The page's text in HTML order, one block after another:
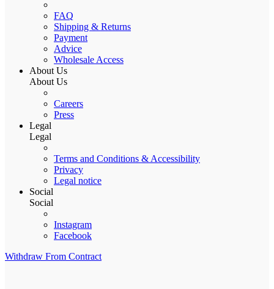
FAQ
Shipping & Returns
Payment
Advice
Wholesale Access
About Us
About Us
Careers
Press
Legal
Legal
Terms and Conditions & Accessibility
Privacy
Legal notice
Social
Social
Instagram
Facebook
Withdraw From Contract